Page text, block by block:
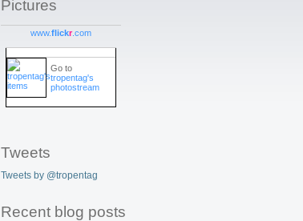
Pictures
www.flickr .com
Go to
tropentag's
photostream
Tweets
Tweets by @tropentag
Recent blog posts